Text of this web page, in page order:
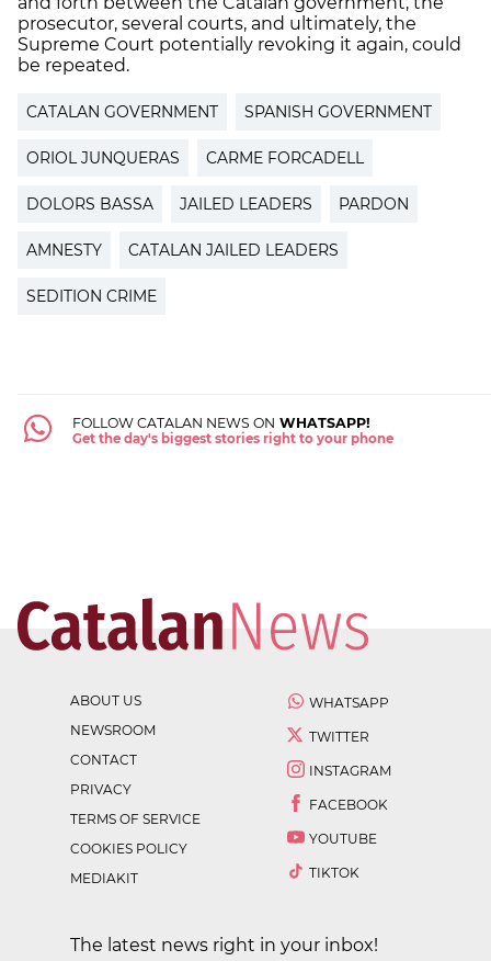
prosecutor, several courts, and ultimately, the
Supreme Court potentially revoking it again, could
be repeated.
CATALAN GOVERNMENT SPANISH GOVERNMENT
ORIOL JUNQUERAS CARME FORCADELL
DOLORS BASSA JAILED LEADERS PARDON
AMNESTY CATALAN JAILED LEADERS
SEDITION CRIME
FOLLOW CATALAN NEWS ON WHATSAPP!
Get the day's biggest stories right to your phone
ABOUT US
NEWSROOM
CONTACT
PRIVACY
TERMS OF SERVICE
COOKIES POLICY
MEDIAKIT
WHATSAPP
TWITTER
INSTAGRAM
FACEBOOK
YOUTUBE
TIKTOK
The latest news right in your inbox!